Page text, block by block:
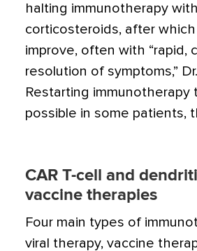
halting immunotherapy
corticosteroids, after
improve, often with “rapid,
resolution of symptoms,”
Restarting immunotherapy
possible in some patients,
CAR T-cell and
vaccine therapies
Four main types of
viral therapy, vaccine